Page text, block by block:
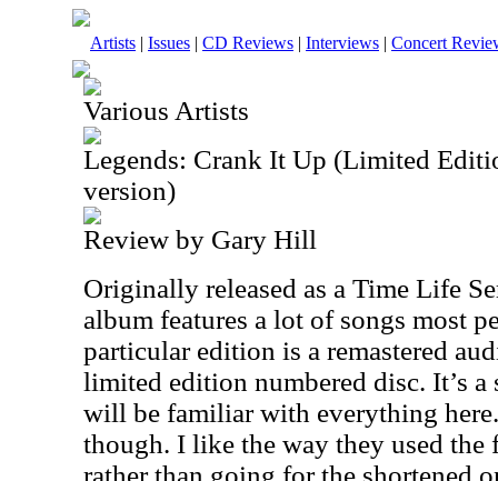
Artists | Issues | CD Reviews | Interviews | Concert
Various Artists
Legends: Crank It Up (Limited
version)
Review by Gary Hill
Originally released as a Time Life
album features a lot of songs most
particular edition is a remastered
limited edition numbered disc. It’s a
will be familiar with everything
though. I like the way they used the
rather than going for the shortened